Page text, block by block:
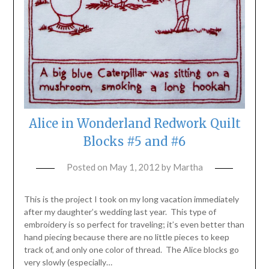
Alice in Wonderland Redwork Quilt
Blocks #5 and #6
Posted on May 1, 2012 by Martha
This is the project I took on my long vacation immediately
after my daughter’s wedding last year. This type of
embroidery is so perfect for traveling; it’s even better than
hand piecing because there are no little pieces to keep
track of, and only one color of thread. The Alice blocks go
very slowly (especially…